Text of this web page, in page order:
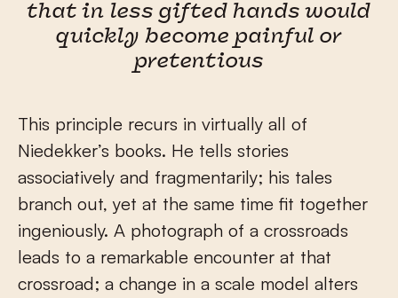
that in less gifted hands would
quickly become painful or
pretentious
This principle recurs in virtually all of
Niedekker’s books. He tells stories
associatively and fragmentarily; his tales
branch out, yet at the same time fit together
ingeniously. A photograph of a crossroads
leads to a remarkable encounter at that
crossroad; a change in a scale model alters